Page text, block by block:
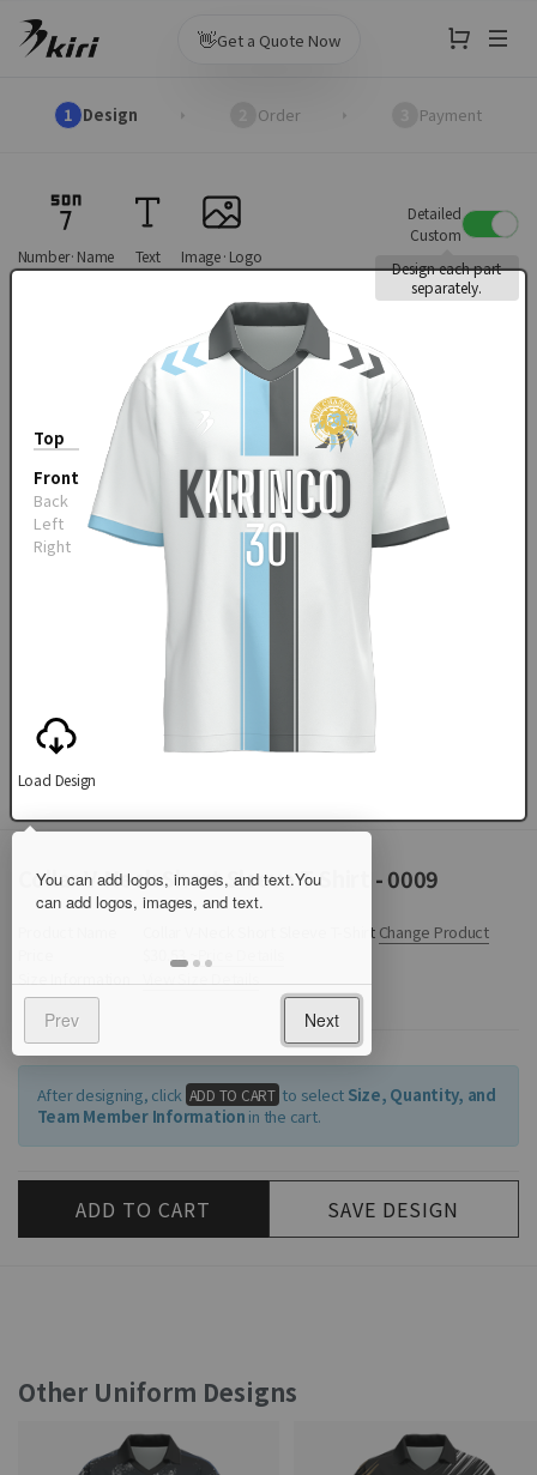
👋Get a Quote Now
1 Design Order Payment
Number·Name Text Image·Logo
Detailed
Custom
Design each part
separately.
Top
Front
Back
Left
Right
Load Design
Collar V-Neck Short Sleeve T-Shirt - 0009
Collar V-Neck Short Sleeve T-Shirt Change Product
$30.53 ~Price Details
Size Information View Size Details
After designing, click ADD TO CART to select Size, Quantity, and
Team Member Information in the cart.
ADD TO CART SAVE DESIGN
Other Uniform Designs
Prev Next